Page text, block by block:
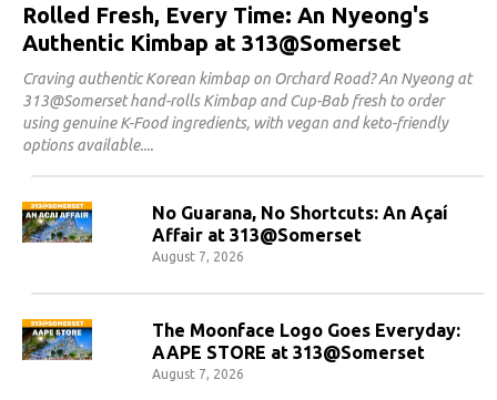
Rolled Fresh, Every Time: An Nyeong's
Authentic Kimbap at 313@Somerset
Craving authentic Korean kimbap on Orchard Road? An Nyeong at
313@Somerset hand-rolls Kimbap and Cup-Bab fresh to order
using genuine K-Food ingredients, with vegan and keto-friendly
options available.
No Guarana, No Shortcuts: An Açaí
Affair at 313@Somerset
August 7, 2026
The Moonface Logo Goes Everyday:
AAPE STORE at 313@Somerset
August 7, 2026